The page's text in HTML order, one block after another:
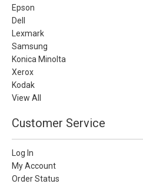
Epson
Dell
Lexmark
Samsung
Konica Minolta
Xerox
Kodak
View All
Customer Service
Log In
My Account
Order Status